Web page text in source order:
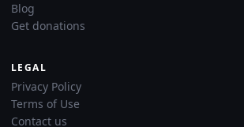
Blog
Get donations
LEGAL
Privacy Policy
Terms of Use
Contact us